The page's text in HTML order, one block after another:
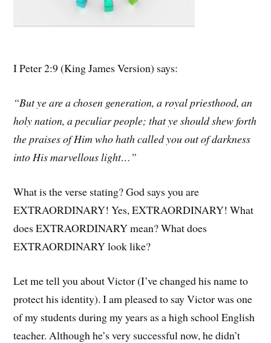
I Peter 2:9 (King James Version) says:
“But ye are a chosen generation, a royal priesthood, an
holy nation, a peculiar people; that ye should shew forth
the praises of Him who hath called you out of darkness
into His marvellous light…”
What is the verse stating? God says you are
EXTRAORDINARY! Yes, EXTRAORDINARY! What
does EXTRAORDINARY mean? What does
EXTRAORDINARY look like?
Let me tell you about Victor (I’ve changed his name to
protect his identity). I am pleased to say Victor was one
of my students during my years as a high school English
teacher. Although he’s very successful now, he didn’t